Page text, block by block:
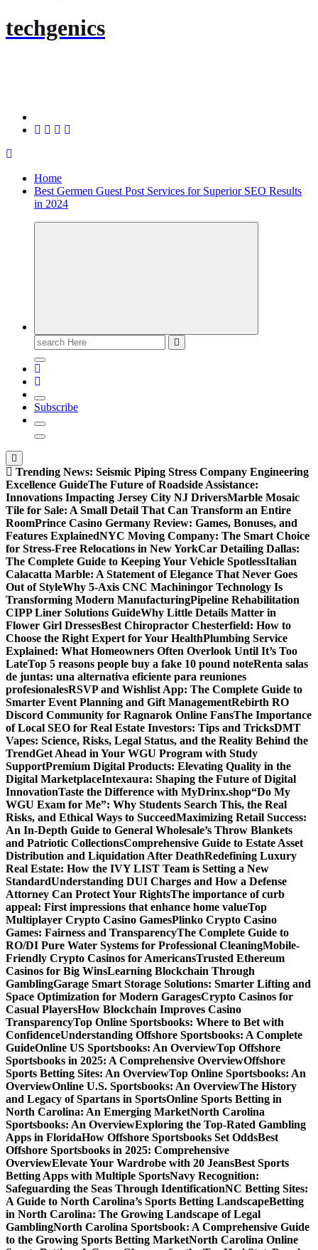
techgenics
Home
Best Germen Guest Post Services for Superior SEO Results
in 2024
Search
for:
Subscribe
Trending News: Seismic Piping Stress Company Engineering
Excellence GuideThe Future of Roadside Assistance:
Innovations Impacting Jersey City NJ DriversMarble Mosaic
Tile for Sale: A Small Detail That Can Transform an Entire
RoomPrince Casino Germany Review: Games, Bonuses, and
Features ExplainedNYC Moving Company: The Smart Choice
for Stress-Free Relocations in New YorkCar Detailing Dallas:
The Complete Guide to Keeping Your Vehicle SpotlessItalian
Calacatta Marble: A Statement of Elegance That Never Goes
Out of StyleWhy 5-Axis CNC Machiningor Technology Is
Transforming Modern ManufacturingPipeline Rehabilitation
CIPP Liner Solutions GuideWhy Little Details Matter in
Flower Girl DressesBest Chiropractor Chesterfield: How to
Choose the Right Expert for Your HealthPlumbing Service
Explained: What Homeowners Often Overlook Until It’s Too
LateTop 5 reasons people buy a fake 10 pound noteRenta salas
de juntas: una alternativa eficiente para reuniones
profesionalesRSVP and Wishlist App: The Complete Guide to
Smarter Event Planning and Gift ManagementRebirth RO
Discord Community for Ragnarok Online FansThe Importance
of Local SEO for Real Estate Investors: Tips and TricksDMT
Vapes: Science, Risks, Legal Status, and the Reality Behind the
TrendGet Ahead in Your WGU Program with Study
SupportPremium Digital Products: Elevating Quality in the
Digital MarketplaceIntexaura: Shaping the Future of Digital
InnovationTaste the Difference with MyDrinx.shop“Do My
WGU Exam for Me”: Why Students Search This, the Real
Risks, and Ethical Ways to SucceedMaximizing Retail Success:
An In-Depth Guide to General Wholesale’s Throw Blankets
and Patriotic CollectionsComprehensive Guide to Estate Asset
Distribution and Liquidation After DeathRedefining Luxury
Real Estate: How the IVY LIST Team is Setting a New
StandardUnderstanding DUI Charges and How a Defense
Attorney Can Protect Your RightsThe importance of curb
appeal: First impressions that enhance home valueTop
Multiplayer Crypto Casino GamesPlinko Crypto Casino
Games: Fairness and TransparencyThe Complete Guide to
RO/DI Pure Water Systems for Professional CleaningMobile-
Friendly Crypto Casinos for AmericansTrusted Ethereum
Casinos for Big WinsLearning Blockchain Through
GamblingGarage Smart Storage Solutions: Smarter Lifting and
Space Optimization for Modern GaragesCrypto Casinos for
Casual PlayersHow Blockchain Improves Casino
TransparencyTop Online Sportsbooks: Where to Bet with
ConfidenceUnderstanding Offshore Sportsbooks: A Complete
GuideOnline US Sportsbooks: An OverviewTop Offshore
Sportsbooks in 2025: A Comprehensive OverviewOffshore
Sports Betting Sites: An OverviewTop Online Sportsbooks: An
OverviewOnline U.S. Sportsbooks: An OverviewThe History
and Legacy of Spartans in SportsOnline Sports Betting in
North Carolina: An Emerging MarketNorth Carolina
Sportsbooks: An OverviewExploring the Top-Rated Gambling
Apps in FloridaHow Offshore Sportsbooks Set OddsBest
Offshore Sportsbooks in 2025: Comprehensive
OverviewElevate Your Wardrobe with 20 JeansBest Sports
Betting Apps with Multiple SportsNavy Recognition:
Safeguarding the Seas Through IdentificationNC Betting Sites:
A Guide to North Carolina’s Sports Betting LandscapeBetting
in North Carolina: The Growing Landscape of Legal
GamblingNorth Carolina Sportsbook: A Comprehensive Guide
to the Growing Sports Betting MarketNorth Carolina Online